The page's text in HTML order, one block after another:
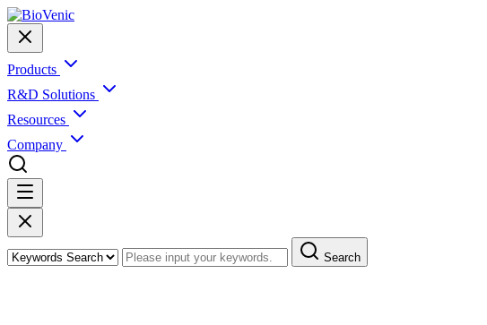
Products
R&D Solutions
Resources
Company
Search